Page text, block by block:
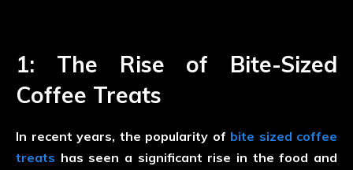
1: The Rise of Bite-Sized
Coffee Treats
In recent years, the popularity of bite sized coffee
treats has seen a significant rise in the food and